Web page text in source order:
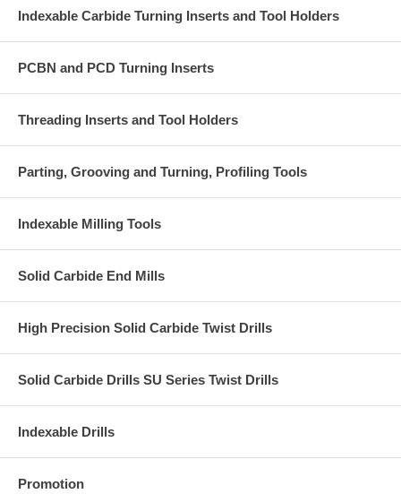
Indexable Carbide Turning Inserts and Tool Holders
PCBN and PCD Turning Inserts
Threading Inserts and Tool Holders
Parting, Grooving and Turning, Profiling Tools
Indexable Milling Tools
Solid Carbide End Mills
High Precision Solid Carbide Twist Drills
Solid Carbide Drills SU Series Twist Drills
Indexable Drills
Promotion